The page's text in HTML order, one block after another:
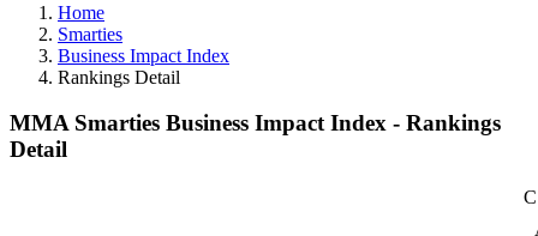
Home
Smarties
Business Impact Index
Rankings Detail
MMA Smarties Business Impact Index - Rankings
Detail